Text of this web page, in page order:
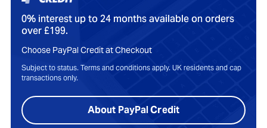
0% interest up to 24 months available on orders
over £199.
Choose PayPal Credit at Checkout
Subject to status. Terms and conditions apply. UK residents and cap
transactions only.
About PayPal Credit